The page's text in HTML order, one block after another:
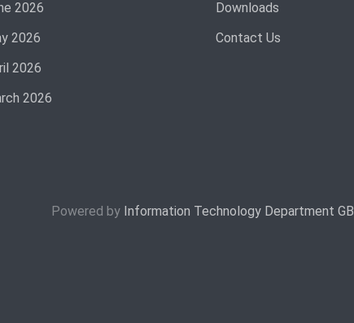
2026
2026
2026
2026
Downloads
Contact Us
Powered by Information Technology Department GB